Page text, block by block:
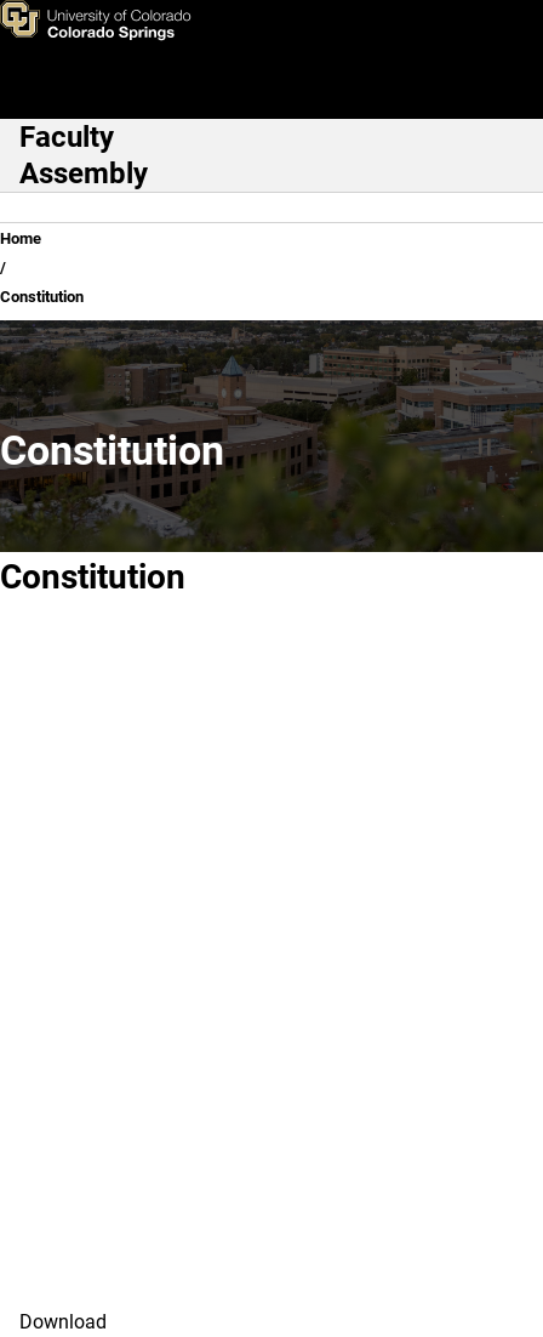
Skip to main content
Constitution
Main Navigation
Faculty
Assembly
Breadcrumb
Home
Constitution
Constitution
Constitution
Download